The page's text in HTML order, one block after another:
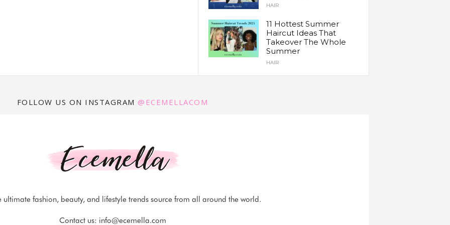
HAIR
11 Hottest Summer
Haircut Ideas That
Takeover The Whole
Summer
HAIR
FOLLOW US ON INSTAGRAM @ECEMELLACOM
ultimate fashion, beauty, and lifestyle trends source from all around the world.
Contact us: info@ecemella.com